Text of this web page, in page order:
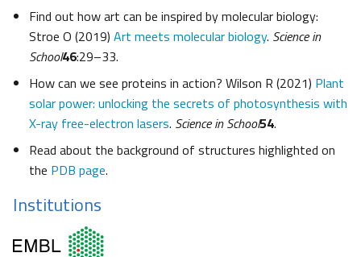
Find out how art can be inspired by molecular biology:
Stroe O (2019) Art meets molecular biology. Science in
School46:29–33.
How can we see proteins in action? Wilson R (2021) Plant
solar power: unlocking the secrets of photosynthesis with
X-ray free-electron lasers. Science in School54.
Read about the background of structures highlighted on
the PDB page.
Institutions